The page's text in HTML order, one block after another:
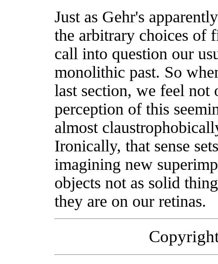
Just as Gehr's
the arbitrary choices of
call into question our
monolithic past. So
last section, we feel
perception of this
almost
Ironically, that sense
imagining new
objects not as solid
they are on our retinas.